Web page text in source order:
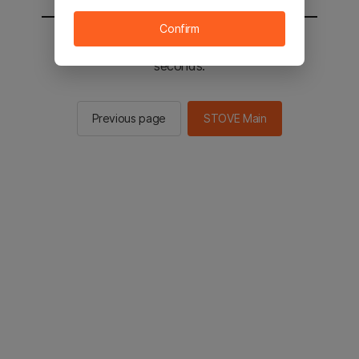
You will be sent to the STOVE main in 3
seconds.
Previous page STOVE Main
Confirm